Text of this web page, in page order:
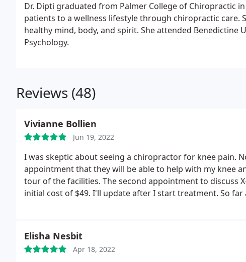
Dr. Dipti graduated from Palmer College of Chiropractic
patients to a wellness lifestyle through chiropractic care.
healthy mind, body, and spirit. She attended Benedictine
Psychology.
Reviews (48)
Vivianne Bollien
Jun 19, 2022
I was skeptic about seeing a chiropractor for knee pain.
appointment that they will be able to help with my knee
tour of the facilities. The second appointment to discuss
initial cost of $49. I'll update after I start treatment. So far
was awesome.She took her time to make see we could
Thanks much for your patience snd perseverance to
Elisha Nesbit
Apr 18, 2022